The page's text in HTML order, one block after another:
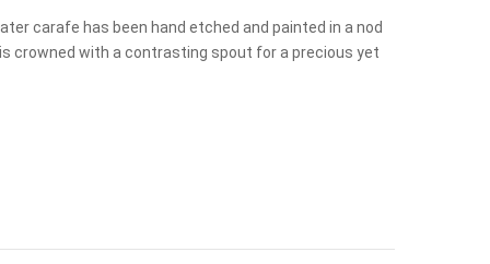
carafe has been hand etched and painted in a nod
crowned with a contrasting spout for a precious yet